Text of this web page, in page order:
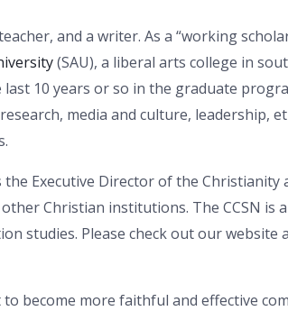
and a writer. As a “working
(SAU), a liberal arts college in
10 years or so in the graduate
media and culture, leadership,
Executive Director of the Christianity
Christian institutions. The CCSN is
studies. Please check out our website
become more faithful and effective